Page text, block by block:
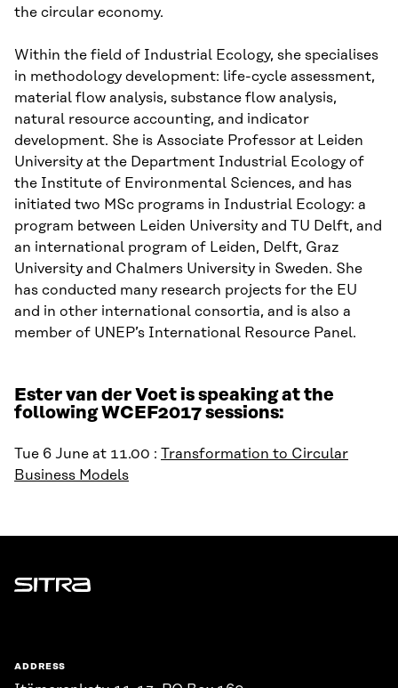
the circular economy.
Within the field of Industrial Ecology, she specialises
in methodology development: life-cycle assessment,
material flow analysis, substance flow analysis,
natural resource accounting, and indicator
development. She is Associate Professor at Leiden
University at the Department Industrial Ecology of
the Institute of Environmental Sciences, and has
initiated two MSc programs in Industrial Ecology: a
program between Leiden University and TU Delft, and
an international program of Leiden, Delft, Graz
University and Chalmers University in Sweden. She
has conducted many research projects for the EU
and in other international consortia, and is also a
member of UNEP’s International Resource Panel.
Ester van der Voet is speaking at the
following WCEF2017 sessions:
Tue 6 June at 11.00 : Transformation to Circular
Business Models
Sitra
ADDRESS